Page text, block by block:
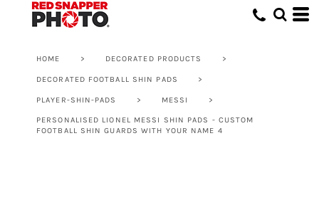
HOME > DECORATED PRODUCTS >
DECORATED FOOTBALL SHIN PADS >
PLAYER-SHIN-PADS > MESSI >
PERSONALISED LIONEL MESSI SHIN PADS - CUSTOM
FOOTBALL SHIN GUARDS WITH YOUR NAME 4